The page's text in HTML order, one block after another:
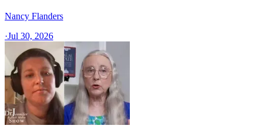
Nancy Flanders
·Jul 30, 2026